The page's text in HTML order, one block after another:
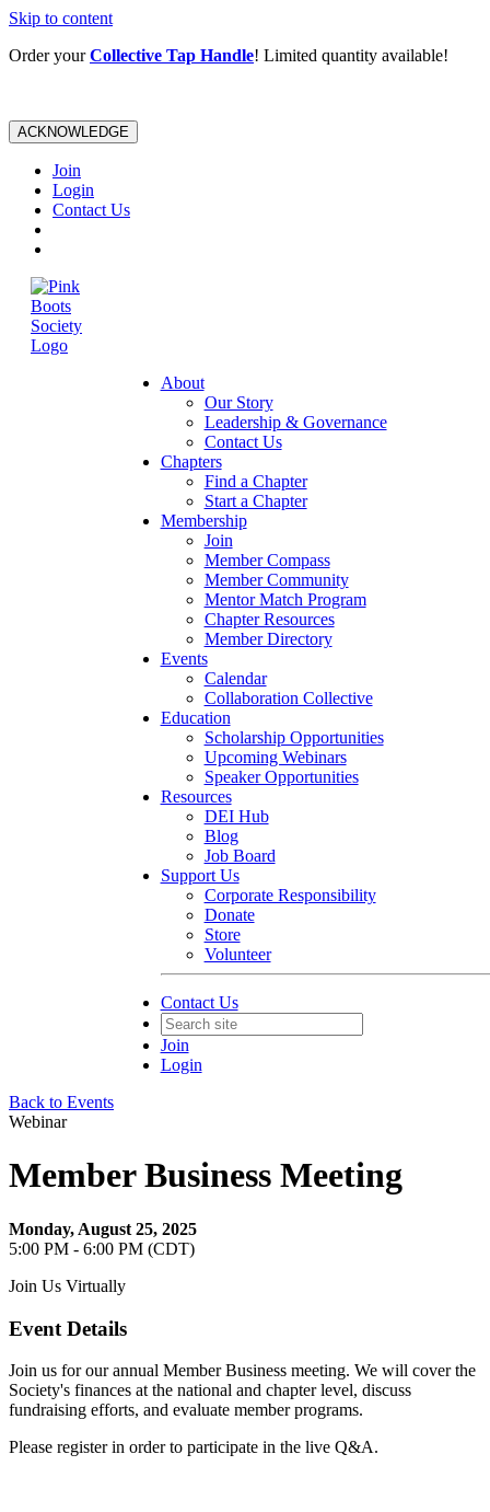
Skip to content
Order yourCollective Tap Handle! Limited quantity available!
ACKNOWLEDGE
Join
Login
Contact Us
About
Our Story
Leadership & Governance
Contact Us
Chapters
Find a Chapter
Start a Chapter
Membership
Join
Member Compass
Member Community
Mentor Match Program
Chapter Resources
Member Directory
Events
Calendar
Collaboration Collective
Education
Scholarship Opportunities
Upcoming Webinars
Speaker Opportunities
Resources
DEI Hub
Blog
Job Board
Support Us
Corporate Responsibility
Donate
Store
Volunteer
Contact Us
Join
Login
Back to Events
Webinar
Member Business Meeting
Monday, August 25, 2025
5:00 PM - 6:00 PM (CDT)
Join Us Virtually
Event Details
Join us for our annual Member Business meeting. We will cover the
Society's finances at the national and chapter level, discuss
fundraising efforts, and evaluate member programs.
Please register in order to participate in the live Q&A.